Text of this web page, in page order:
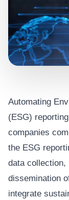
Automating
(ESG)
companies
the ESG
data collection,
dissemination
integrate